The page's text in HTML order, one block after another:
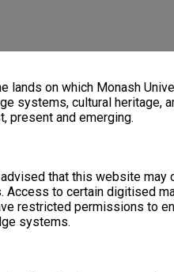
lands on which Monash
systems, cultural heritage,
present and emerging.
that this website may
Access to certain digitised
restricted permissions to
systems.